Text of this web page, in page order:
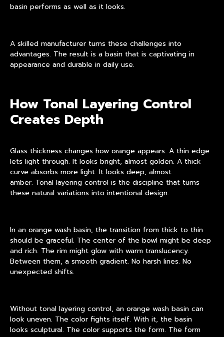
basin performs as well as it looks.
A skilled manufacturer turns these challenges into
advantages. The result is a basin that is captivating in
appearance and durable in daily use.
How Tonal Layering Control
Creates Depth
Glass thickness changes how orange appears. A thin edge
lets light through. It looks bright, almost golden. A thick
curve absorbs more light. It looks deep, almost
amber. Tonal layering control is the discipline that turns
these natural variations into intentional design.
In an orange wash basin, the transition from thick to thin
should be graceful. The center of the bowl might be deep
and rich. The rim might glow with warm translucency.
Between them, a smooth gradient. No harsh lines. No
unexpected shifts.
Without tonal layering control, an orange wash basin can
look uneven. The color fights itself. With it, the basin
looks sculptural. The color supports the form. The form